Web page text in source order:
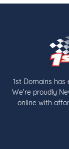
1st Domains
We're proudly
online with